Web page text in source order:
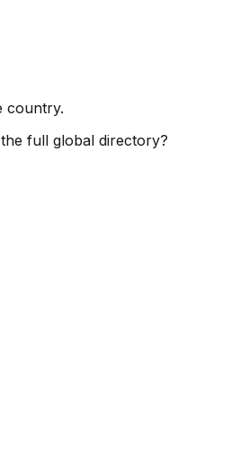
country.
full global directory?